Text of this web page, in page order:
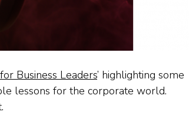
Business Leaders’ highlighting some
lessons for the corporate world.